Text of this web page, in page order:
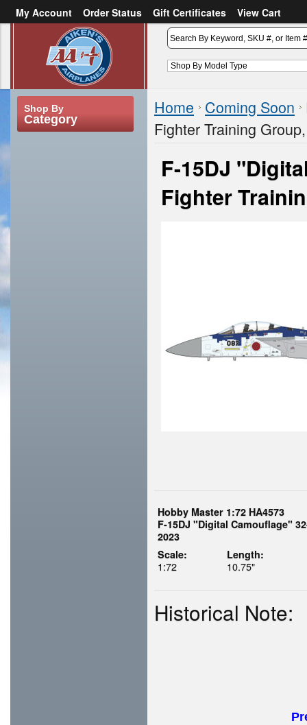
My Account Order Status Gift Certificates
View Cart
Create an account
Shop By
Category
Home Coming Soon
Fighter Training
F-15DJ
Fighter
Hobby Master 1:72 HA4573
F-15DJ "Digital Camouflage"
2023
Scale:
1:72
Length:
10.75"
Historical Note: